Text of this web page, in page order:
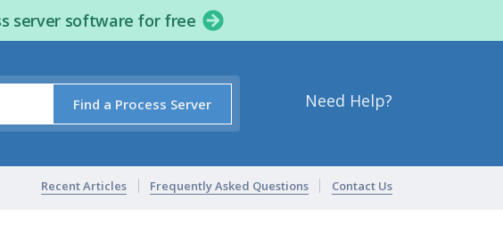
server software for free
Need Help?
Find a Process Server
Recent Articles Frequently Asked Questions Contact Us